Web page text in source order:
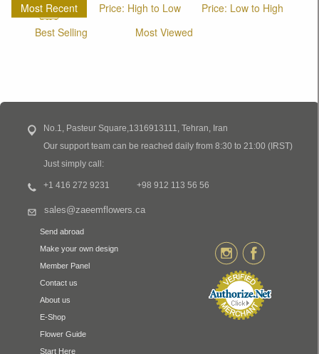
Most Recent Price: High to Low
Price: Low to High
Best Selling
Most Viewed
No.1, Pasteur Square,1316913111, Tehran, Iran
Our support team can be reached daily from 8:30 to 21:00 (IRST)
Just simply call:
+1 416 272 9231 +98 912 113 56 56
sales@zaeemflowers.ca
Send abroad
Make your own design
Member Panel
Contact us
About us
E-Shop
Flower Guide
Start Here